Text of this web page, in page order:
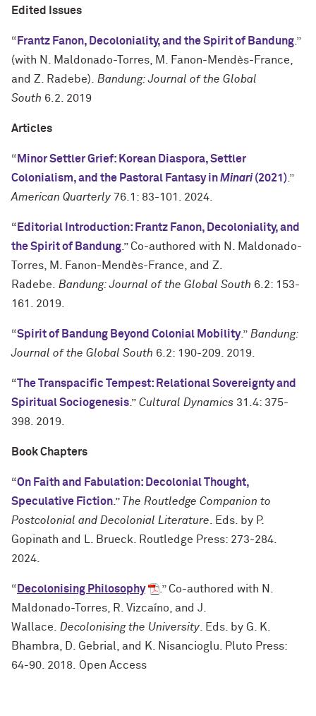
Edited Issues
“ Frantz Fanon, Decoloniality, and the Spirit of Bandung .”
(with N. Maldonado-Torres, M. Fanon-Mendès-France,
and Z. Radebe). Bandung: Journal of the Global
South 6.2. 2019
Articles
“ Minor Settler Grief: Korean Diaspora, Settler
Colonialism, and the Pastoral Fantasy inMinari (2021) .”
American Quarterly 76.1: 83-101. 2024.
“ Editorial Introduction: Frantz Fanon, Decoloniality, and
the Spirit of Bandung .” Co-authored with N. Maldonado-
Torres, M. Fanon-Mendès-France, and Z.
Radebe. Bandung: Journal of the Global South 6.2: 153-
161. 2019.
“Spirit of Bandung Beyond Colonial Mobility.” Bandung:
Journal of the Global South 6.2: 190-209. 2019.
“The Transpacific Tempest: Relational Sovereignty and
Spiritual Sociogenesis .” Cultural Dynamics 31.4: 375-
398. 2019.
Book Chapters
“On Faith and Fabulation: Decolonial Thought,
Speculative Fiction .” The Routledge Companion to
Postcolonial and Decolonial Literature . Eds. by P.
Gopinath and L. Brueck. Routledge Press: 273-284.
2024.
“ Decolonising Philosophy
.” Co-authored with N.
Maldonado-Torres, R. Vizcaíno, and J.
Wallace. Decolonising the University . Eds. by G. K.
Bhambra, D. Gebrial, and K. Nisancioglu. Pluto Press:
64-90. 2018. Open Access